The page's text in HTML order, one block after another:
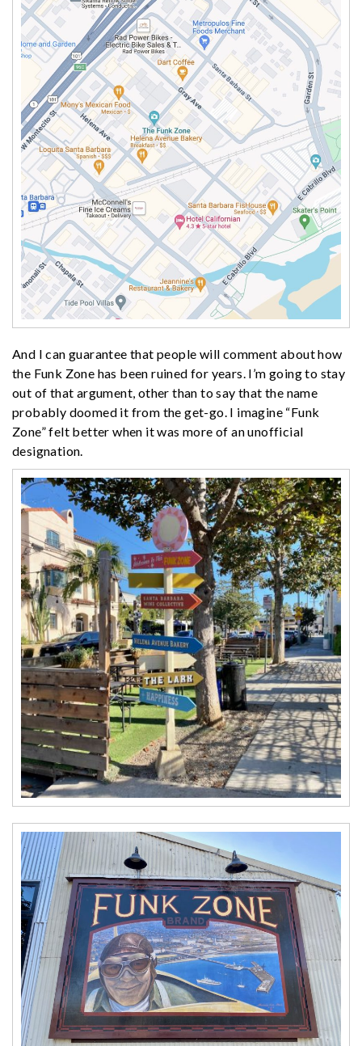
And I can guarantee that people will comment about how
the Funk Zone has been ruined for years. I’m going to stay
out of that argument, other than to say that the name
probably doomed it from the get-go. I imagine “Funk
Zone” felt better when it was more of an unofficial
designation.